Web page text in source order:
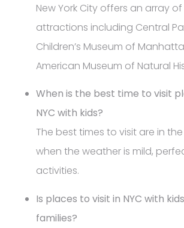
New York City offers an array
attractions including Central
Children’s Museum of
American Museum of Natural
When is the best time to visit
NYC with kids?
The best times to visit are in
when the weather is mild,
activities.
Is places to visit in NYC with
families?